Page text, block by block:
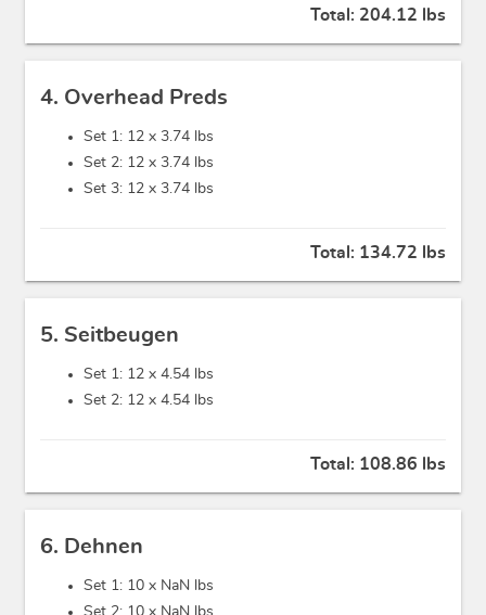
Total: 204.12 lbs
4. Overhead Preds
Set 1: 12 x 3.74 lbs
Set 2: 12 x 3.74 lbs
Set 3: 12 x 3.74 lbs
Total: 134.72 lbs
5. Seitbeugen
Set 1: 12 x 4.54 lbs
Set 2: 12 x 4.54 lbs
Total: 108.86 lbs
6. Dehnen
Set 1: 10 x NaN lbs